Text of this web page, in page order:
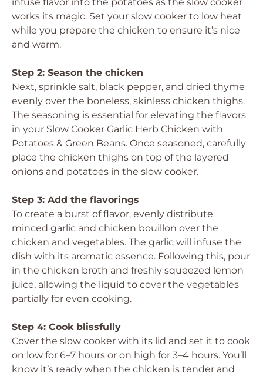
works its magic. Set your slow cooker to low heat
while you prepare the chicken to ensure it’s nice
and warm.
Step 2: Season the chicken
Next, sprinkle salt, black pepper, and dried thyme
evenly over the boneless, skinless chicken thighs.
The seasoning is essential for elevating the flavors
in your Slow Cooker Garlic Herb Chicken with
Potatoes & Green Beans. Once seasoned, carefully
place the chicken thighs on top of the layered
onions and potatoes in the slow cooker.
Step 3: Add the flavorings
To create a burst of flavor, evenly distribute
minced garlic and chicken bouillon over the
chicken and vegetables. The garlic will infuse the
dish with its aromatic essence. Following this, pour
in the chicken broth and freshly squeezed lemon
juice, allowing the liquid to cover the vegetables
partially for even cooking.
Step 4: Cook blissfully
Cover the slow cooker with its lid and set it to cook
on low for 6–7 hours or on high for 3–4 hours. You’ll
know it’s ready when the chicken is tender and